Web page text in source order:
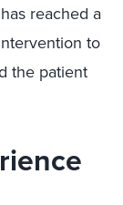
reached a
to
the patient